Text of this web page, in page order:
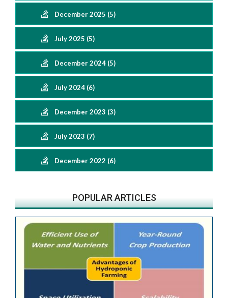
December 2025 (5)
July 2025 (5)
December 2024 (5)
July 2024 (6)
December 2023 (3)
July 2023 (7)
December 2022 (6)
POPULAR ARTICLES